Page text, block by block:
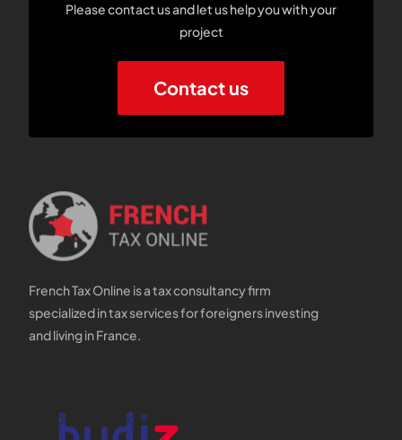
Please contact us and let us help you with your
project
Contact us
French Tax Online is a tax consultancy firm
specialized in tax services for foreigners investing
and living in France.